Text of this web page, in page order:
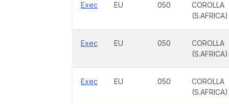
Exec EU 050
COROLLA
(S.AFRICA)
Exec EU 050
COROLLA
(S.AFRICA)
Exec EU 050
COROLLA
(S.AFRICA)